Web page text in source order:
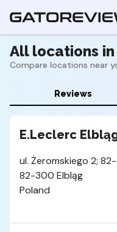
All locations in
Compare locations near
Reviews
E.Leclerc
ul. Żeromskiego 2;
82-300 Elbląg
Poland